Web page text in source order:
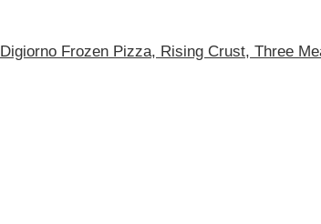
Digiorno Frozen Pizza, Rising Crust, Three